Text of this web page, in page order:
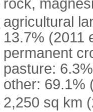
rock,
agricultural
13.7% (2011
permanent
pasture:
other: 69.1%
2,250 sq km